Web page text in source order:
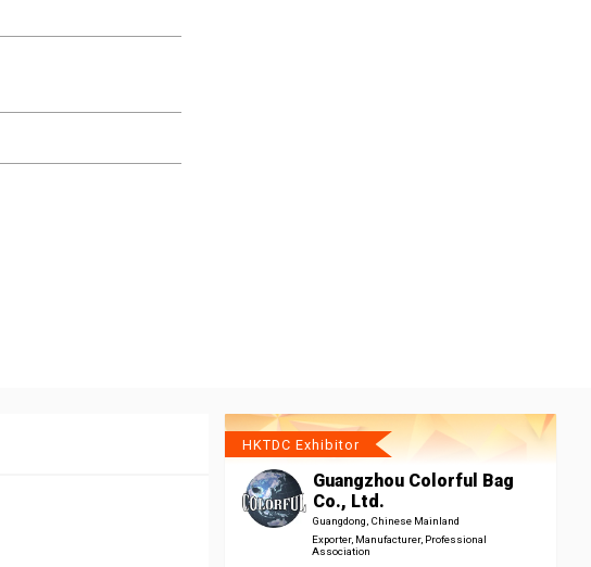
HKTDC Exhibitor
Guangzhou Colorful Bag
Co., Ltd.
Guangdong, Chinese Mainland
Exporter, Manufacturer, Professional
Association